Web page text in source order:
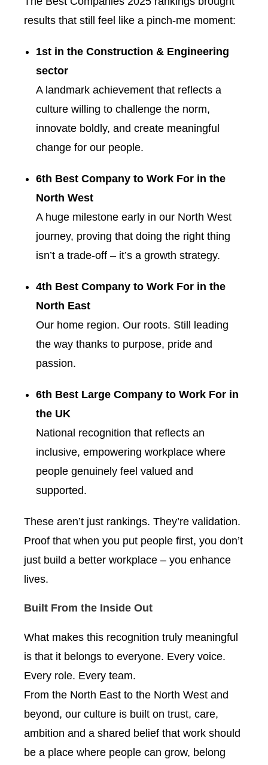
results that still feel like a pinch-me moment:
1st in the Construction & Engineering
sector
A landmark achievement that reflects a
culture willing to challenge the norm,
innovate boldly, and create meaningful
change for our people.
6th Best Company to Work For in the
North West
A huge milestone early in our North West
journey, proving that doing the right thing
isn’t a trade-off – it’s a growth strategy.
4th Best Company to Work For in the
North East
Our home region. Our roots. Still leading
the way thanks to purpose, pride and
passion.
6th Best Large Company to Work For in
the UK
National recognition that reflects an
inclusive, empowering workplace where
people genuinely feel valued and
supported.
These aren’t just rankings. They’re validation.
Proof that when you put people first, you don’t
just build a better workplace – you enhance
lives.
Built From the Inside Out
What makes this recognition truly meaningful
is that it belongs to everyone. Every voice.
Every role. Every team.
From the North East to the North West and
beyond, our culture is built on trust, care,
ambition and a shared belief that work should
be a place where people can grow, belong